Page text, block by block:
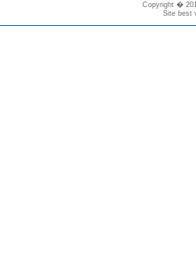
Copyright �
Site best